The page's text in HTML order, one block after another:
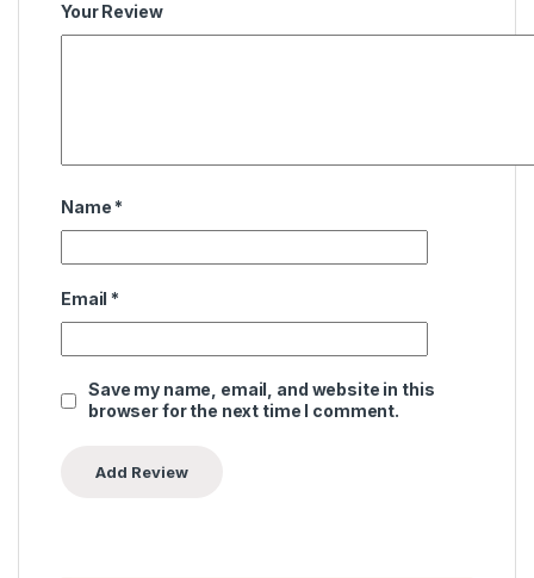
Your Review
Name *
Email *
Save my name, email, and website in this
browser for the next time I comment.